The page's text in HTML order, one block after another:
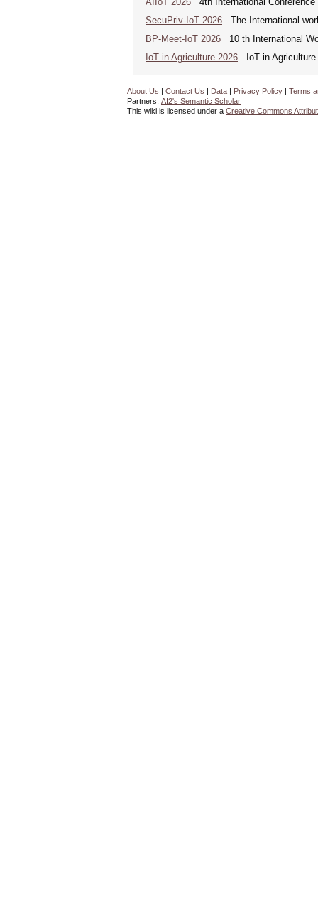
SecuPriv-IoT 2026 The International
BP-Meet-IoT 2026 10 th International
IoT in Agriculture 2026 IoT in Agriculture
About Us | Contact Us | Data | Privacy Policy | Terms
Partners: AI2's Semantic Scholar
This wiki is licensed under a Creative Commons